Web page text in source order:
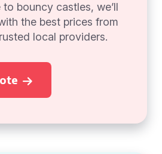
bouncy castles, we’ll
the best prices from
local providers.